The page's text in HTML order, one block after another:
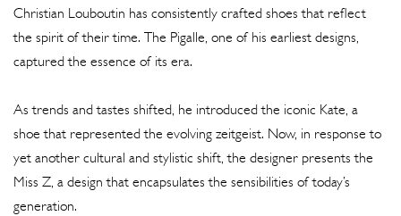
Christian Louboutin has consistently crafted shoes that reflect
the spirit of their time. The Pigalle, one of his earliest designs,
captured the essence of its era.
As trends and tastes shifted, he introduced the iconic Kate, a
shoe that represented the evolving zeitgeist. Now, in response to
yet another cultural and stylistic shift, the designer presents the
Miss Z, a design that encapsulates the sensibilities of today’s
generation.